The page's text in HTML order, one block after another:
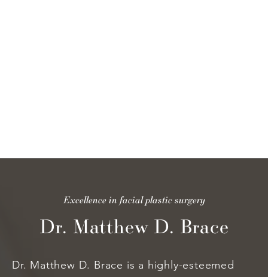
Excellence in facial plastic surgery
Dr. Matthew D. Brace
Dr. Matthew D. Brace is a highly-esteemed